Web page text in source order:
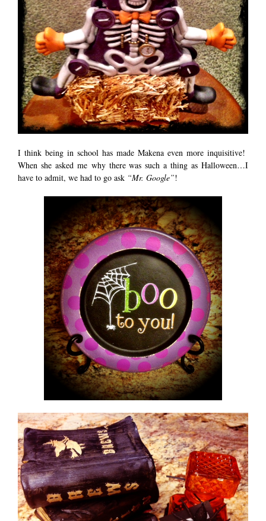
I think being in school has made Makena even more inquisitive!
When she asked me why there was such a thing as Halloween…I
have to admit, we had to go ask “Mr. Google”!